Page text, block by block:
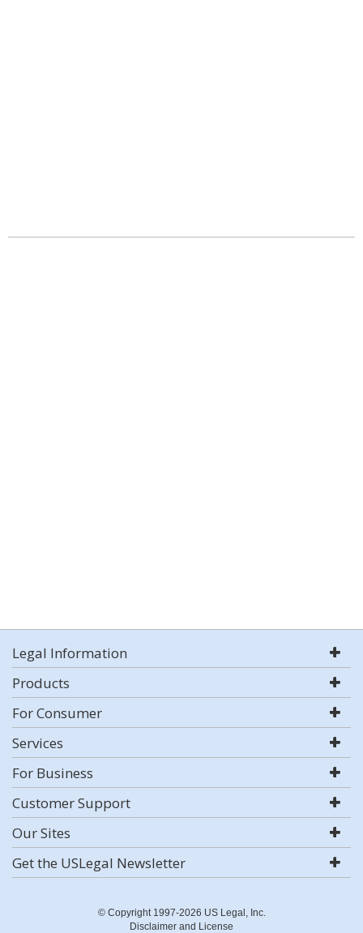
Legal Information
Products
For Consumer
Services
For Business
Customer Support
Our Sites
Get the USLegal Newsletter
© Copyright 1997-2026 US Legal, Inc.
Disclaimer and License